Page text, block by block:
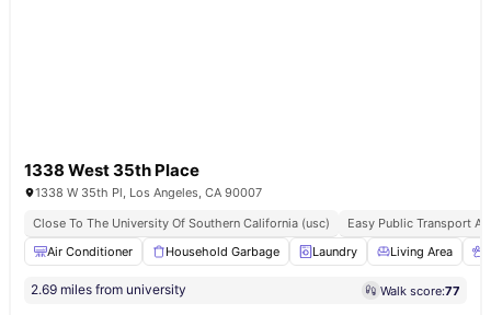
1338 West 35th Place
1338 W 35th Pl, Los Angeles, CA 90007
Close To The University Of Southern California (usc)
Easy Public Transport
Air Conditioner
Household Garbage Laundry Living Area
2.69 miles from university Walk score:77